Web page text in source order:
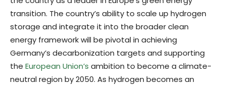
transition. The country’s ability to scale up hydrogen
storage and integrate it into the broader clean
energy framework will be pivotal in achieving
Germany’s decarbonization targets and supporting
the European Union’s ambition to become a climate-
neutral region by 2050. As hydrogen becomes an